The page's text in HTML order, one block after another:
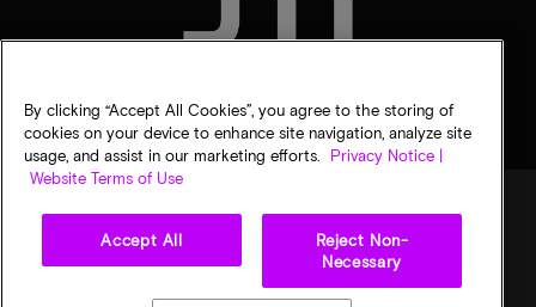
Privacy choices
By clicking “Accept All Cookies”, you agree to the storing of
cookies on your device to enhance site navigation, analyze site
usage, and assist in our marketing efforts.
Privacy Notice |
Website Terms of Use
Accept All
Reject Non-
Necessary